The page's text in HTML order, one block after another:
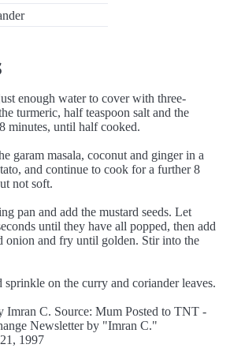
enough water to cover with three-
turmeric, half teaspoon salt and the
minutes, until half cooked.
garam masala, coconut and ginger in a
and continue to cook for a further 8
not soft.
pan and add the mustard seeds. Let
until they have all popped, then add
onion and fry until golden. Stir into the
sprinkle on the curry and coriander leaves.
C. Source: Mum Posted to TNT -
Newsletter by "Imran C."
1997